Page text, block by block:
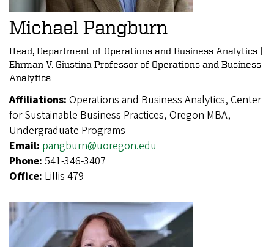
Michael Pangburn
Head, Department of Operations and Business Analytics |
Ehrman V. Giustina Professor of Operations and Business
Analytics
Affiliations: Operations and Business Analytics, Center
for Sustainable Business Practices, Oregon MBA,
Undergraduate Programs
Email: pangburn@uoregon.edu
Phone: 541-346-3407
Office: Lillis 479